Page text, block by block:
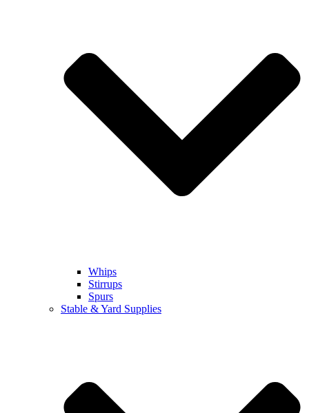
Whips
Stirrups
Spurs
Stable & Yard Supplies